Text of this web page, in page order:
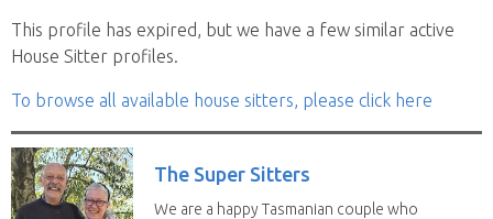
This profile has expired, but we have a few similar active
House Sitter profiles.
To browse all available house sitters, please click here
The Super Sitters
We are a happy Tasmanian couple who